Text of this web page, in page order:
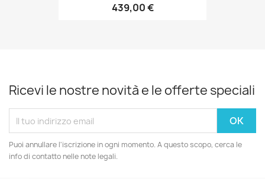
439,00 €
Ricevi le nostre novità e le offerte speciali
Puoi annullare l'iscrizione in ogni momento. A questo scopo, cerca le
info di contatto nelle note legali.